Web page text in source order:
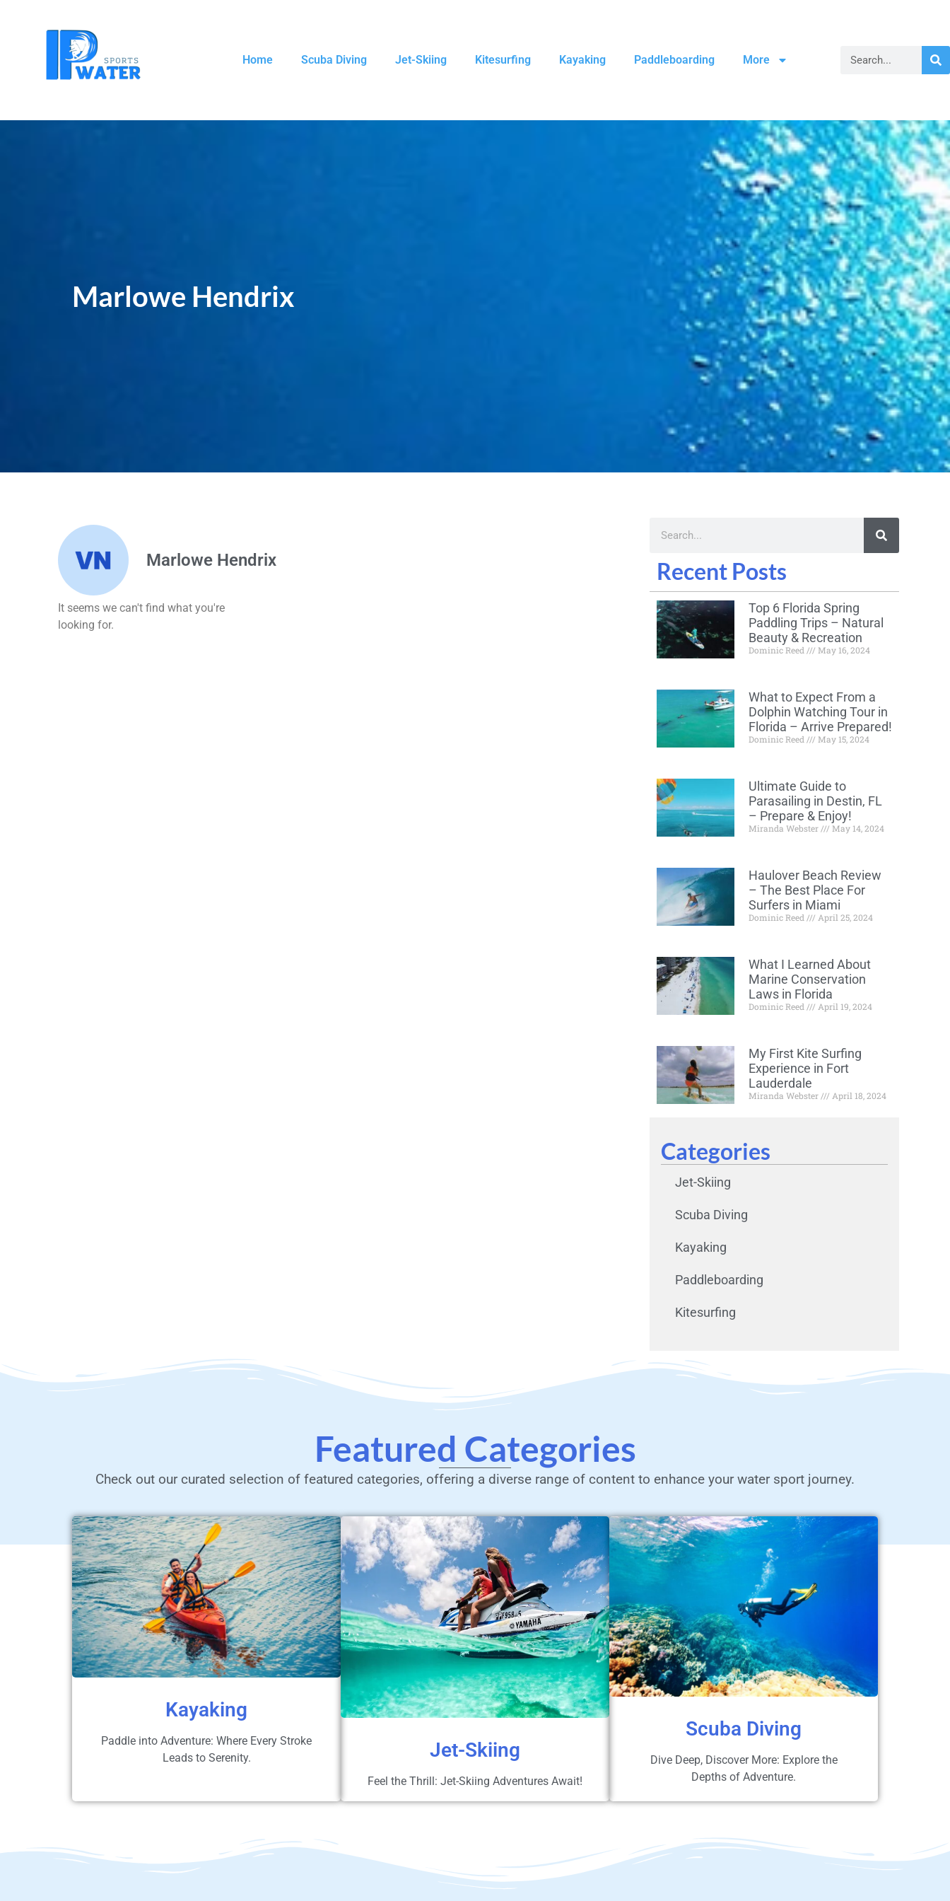
Home Scuba Diving Jet-Skiing Kitesurfing Kayaking Paddleboarding More
Marlowe Hendrix
Marlowe Hendrix
It seems we can't find what you're
looking for.
Recent Posts
Top 6 Florida Spring
Paddling Trips – Natural
Beauty & Recreation
Dominic Reed May 16, 2024
What to Expect From a
Dolphin Watching Tour in
Florida – Arrive Prepared!
Dominic Reed May 15, 2024
Ultimate Guide to
Parasailing in Destin, FL
– Prepare & Enjoy!
Miranda Webster May 14, 2024
Haulover Beach Review
– The Best Place For
Surfers in Miami
Dominic Reed April 25, 2024
What I Learned About
Marine Conservation
Laws in Florida
Dominic Reed April 19, 2024
My First Kite Surfing
Experience in Fort
Lauderdale
Miranda Webster April 18, 2024
Categories
Jet-Skiing
Scuba Diving
Kayaking
Paddleboarding
Kitesurfing
Featured Categories
Check out our curated selection of featured categories, offering a diverse range of content to enhance your water sport journey.
Kayaking
Paddle into Adventure: Where Every Stroke
Leads to Serenity.
Jet-Skiing
Feel the Thrill: Jet-Skiing Adventures Await!
Scuba Diving
Dive Deep, Discover More: Explore the
Depths of Adventure.